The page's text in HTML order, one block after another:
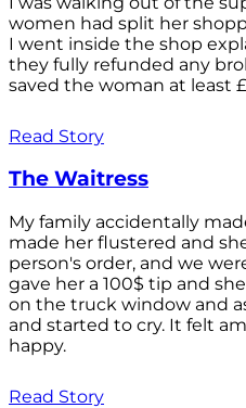
women had split her
I went inside the shop
they fully refunded any
saved the woman at least
Read Story
The Waitress
My family accidentally
made her flustered and
person's order, and we
gave her a 100$ tip and
on the truck window and
and started to cry. It felt
happy.
Read Story